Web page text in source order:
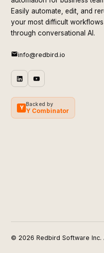
Easily automate, edit, and
your most difficult workflows
through conversational AI.
info@redbird.io
Y
Backed by
Y Combinator
© 2026 Redbird Software Inc.